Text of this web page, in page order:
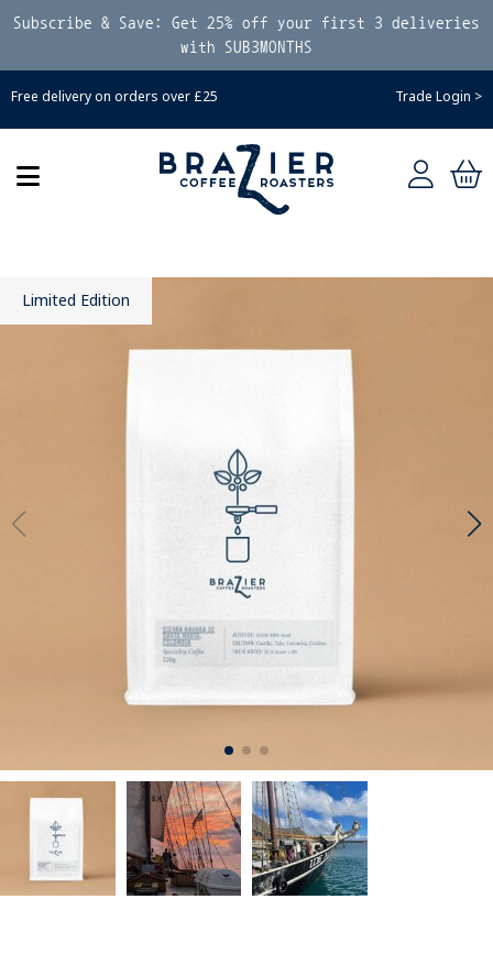
Subscribe & Save: Get 25% off your first 3 deliveries
with SUB3MONTHS
Free delivery on orders over £25 Trade Login >
Limited Edition